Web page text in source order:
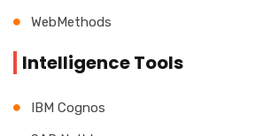
WebMethods
Intelligence Tools
IBM Cognos